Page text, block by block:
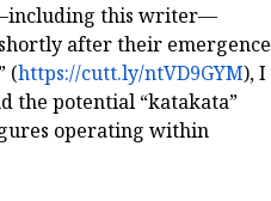
this writer—
after their emergence
(https://cutt.ly/ntVD9GYM), I
the potential “katakata”
operating within